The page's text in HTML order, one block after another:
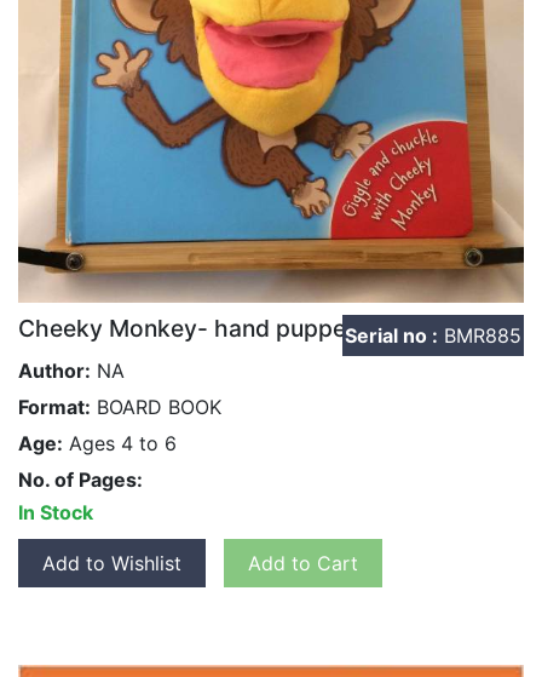
Cheeky Monkey- hand puppetSerial no : BMR885
Author: NA
Format: BOARD BOOK
Age: Ages 4 to 6
No. of Pages:
In Stock
Add to Wishlist Add to Cart